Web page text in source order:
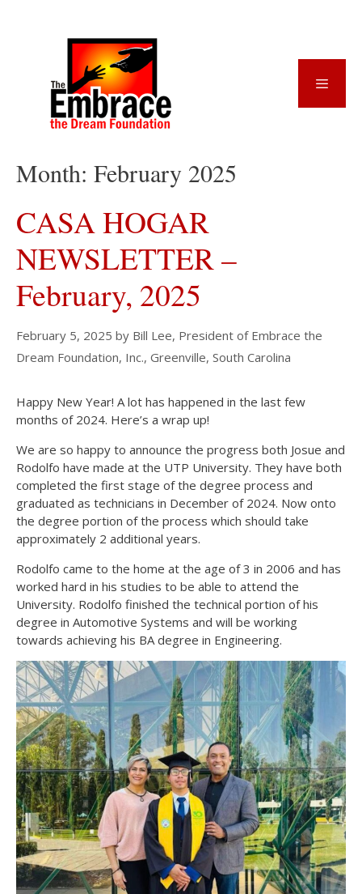
Month: February 2025
CASA HOGAR
NEWSLETTER –
February, 2025
February 5, 2025 by Bill Lee, President of Embrace the
Dream Foundation, Inc., Greenville, South Carolina
Happy New Year! A lot has happened in the last few
months of 2024. Here’s a wrap up!
We are so happy to announce the progress both Josue and
Rodolfo have made at the UTP University. They have both
completed the first stage of the degree process and
graduated as technicians in December of 2024. Now onto
the degree portion of the process which should take
approximately 2 additional years.
Rodolfo came to the home at the age of 3 in 2006 and has
worked hard in his studies to be able to attend the
University. Rodolfo finished the technical portion of his
degree in Automotive Systems and will be working
towards achieving his BA degree in Engineering.